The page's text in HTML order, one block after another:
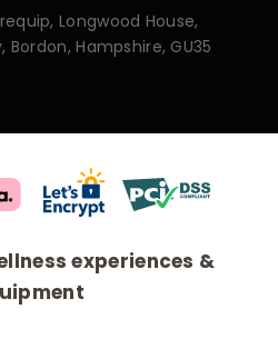
Longwood House,
Bordon, Hampshire, GU35
experiences &